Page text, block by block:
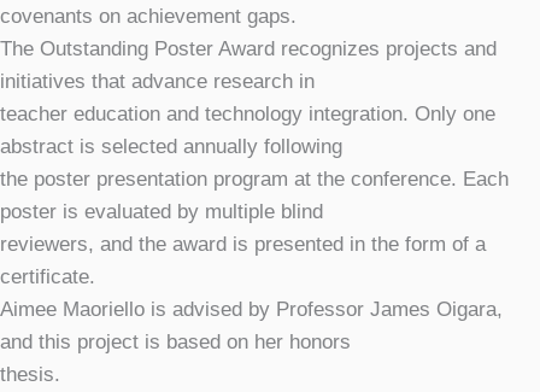
covenants on achievement gaps.
The Outstanding Poster Award recognizes projects and
initiatives that advance research in
teacher education and technology integration. Only one
abstract is selected annually following
the poster presentation program at the conference. Each
poster is evaluated by multiple blind
reviewers, and the award is presented in the form of a
certificate.
Aimee Maoriello is advised by Professor James Oigara,
and this project is based on her honors
thesis.